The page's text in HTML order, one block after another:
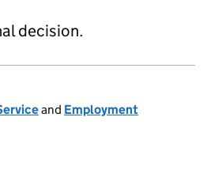
decision.
and Employment